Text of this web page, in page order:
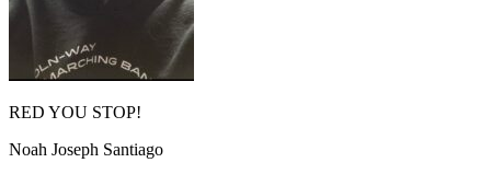
RED YOU STOP!
Noah Joseph Santiago